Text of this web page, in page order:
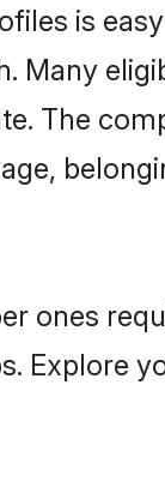
is
Many
The
ones
Explore